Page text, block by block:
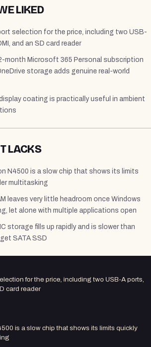
LIKED
selection for the price, including two USB-
and an SD card reader
month Microsoft 365 Personal subscription
storage adds genuine real-world
coating is practically useful in ambient
LACKS
N4500 is a slow chip that shows its limits
multitasking
leaves very little headroom once Windows
let alone with multiple applications open
storage fills up rapidly and is slower than
SATA SSD
for the price, including two USB-A ports,
card reader
is a slow chip that shows its limits quickly